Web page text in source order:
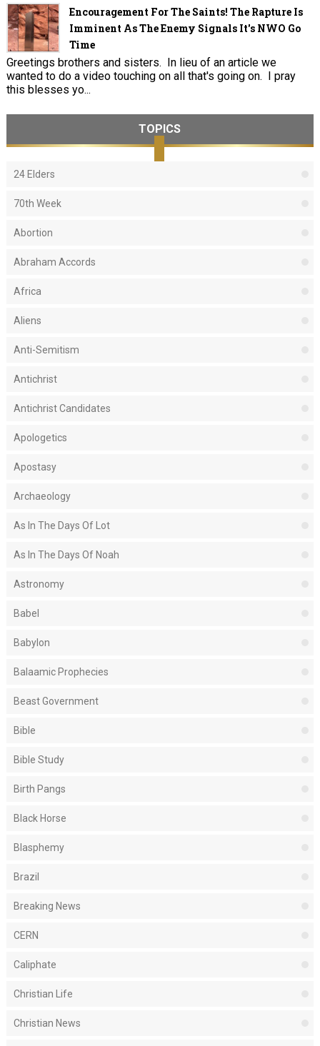
Encouragement For The Saints! The Rapture Is
Imminent As The Enemy Signals It's NWO Go
Time
Greetings brothers and sisters. In lieu of an article we
wanted to do a video touching on all that's going on. I pray
this blesses yo...
TOPICS
24 Elders
70th Week
Abortion
Abraham Accords
Africa
Aliens
Anti-Semitism
Antichrist
Antichrist Candidates
Apologetics
Apostasy
Archaeology
As In The Days Of Lot
As In The Days Of Noah
Astronomy
Babel
Babylon
Balaamic Prophecies
Beast Government
Bible
Bible Study
Birth Pangs
Black Horse
Blasphemy
Brazil
Breaking News
CERN
Caliphate
Christian Life
Christian News